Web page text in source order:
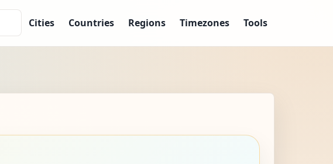
Cities Countries Regions Timezones Tools